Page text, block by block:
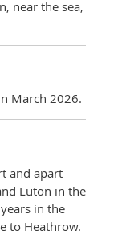
near the sea,
March 2026.
and apart
Luton in the
in the
to Heathrow.